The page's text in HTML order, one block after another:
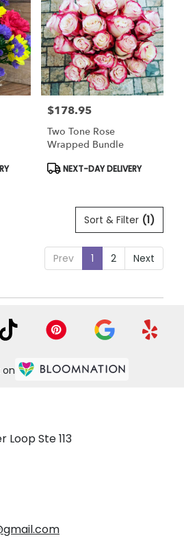
Price:
$178.95
Two Tone Rose
Wrapped Bundle
Product
NEXT-DAY DELIVERY
Sort & Filter (1)
Prev 1 2 Next
on
Loop Ste 113